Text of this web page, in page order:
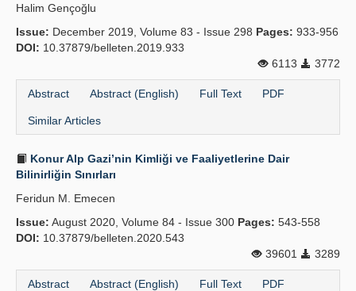
Halim Gençoğlu
Issue: December 2019, Volume 83 - Issue 298 Pages: 933-956
DOI: 10.37879/belleten.2019.933
6113
3772
Abstract Abstract (English) Full Text PDF
Similar Articles
Konur Alp Gazi’nin Kimliği ve Faaliyetlerine Dair
Bilinirliğin Sınırları
Feridun M. Emecen
Issue: August 2020, Volume 84 - Issue 300 Pages: 543-558
DOI: 10.37879/belleten.2020.543
39601
3289
Abstract Abstract (English) Full Text PDF